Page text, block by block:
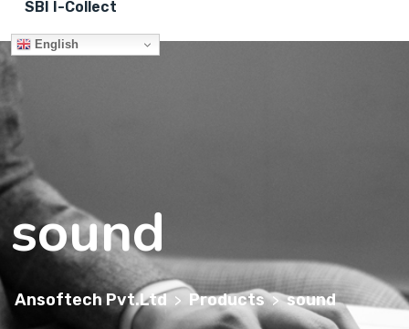
SBI I-Collect
English
sound
Ansoftech Pvt.Ltd > Products > sound